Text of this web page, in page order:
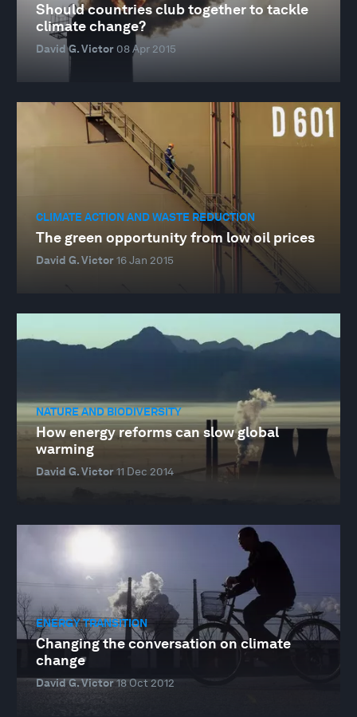
Should countries club together to tackle
climate change?
David G. Victor 08 Apr 2015
CLIMATE ACTION AND WASTE REDUCTION
The green opportunity from low oil prices
David G. Victor16 Jan 2015
NATURE AND BIODIVERSITY
How energy reforms can slow global
warming
David G. Victor11 Dec 2014
ENERGY TRANSITION
Changing the conversation on climate
change
David G. Victor18 Oct 2012